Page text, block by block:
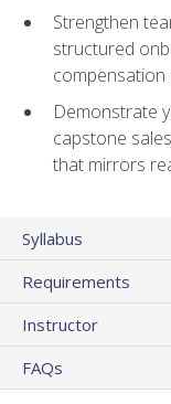
Strengthen
structured
compensation
Demonstrate
capstone
that mirrors
Syllabus
Requirements
Instructor
FAQs